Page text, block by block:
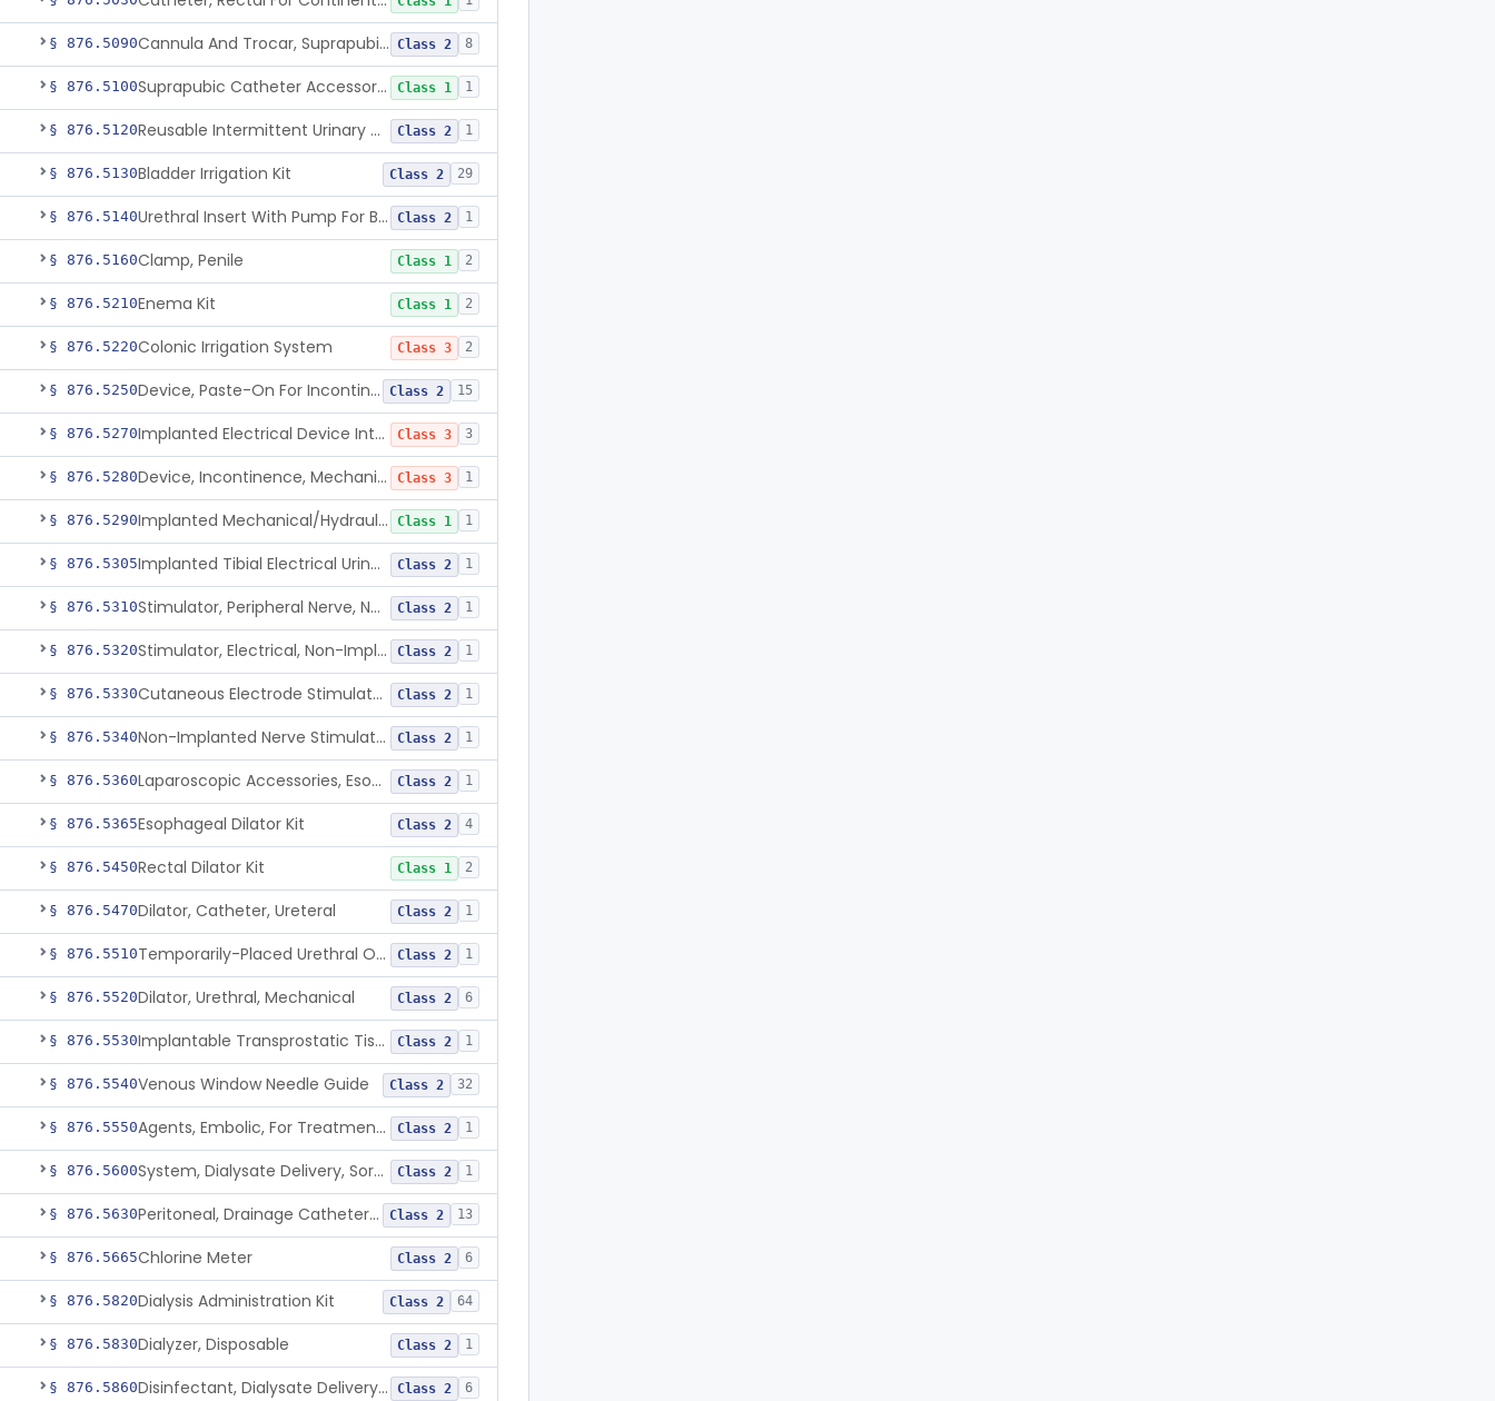
§ 876.5090 Cannula And Trocar, Suprapubic, Non-Disposable Class 2 8
§ 876.5100 Suprapubic Catheter Accessories Class 1 1
§ 876.5120 Reusable Intermittent Urinary Catheter System Class 2 1
§ 876.5130Bladder Irrigation Kit Class 2 29
§ 876.5140 Urethral Insert With Pump For Bladder Drainage Class 2 1
§ 876.5160Clamp, Penile Class 1 2
§ 876.5210Enema Kit Class 1 2
§ 876.5220Colonic Irrigation System Class 3 2
§ 876.5250 Device, Paste-On For Incontinence, Sterile Class 2 15
§ 876.5270 Implanted Electrical Device Intended For Treatment Of Fecal Incontinence Class 3 3
§ 876.5280 Device, Incontinence, Mechanical/Hydraulic Class 3 1
§ 876.5290 Implanted Mechanical/Hydraulic Urinary Continence Device Surgical Accessories Class 1 1
§ 876.5305 Implanted Tibial Electrical Urinary Continence Device Class 2 1
§ 876.5310 Stimulator, Peripheral Nerve, Non-Implanted, For Urinary Incontinence Class 2 1
§ 876.5320 Stimulator, Electrical, Non-Implantable, For Incontinence Class 2 1
§ 876.5330 Cutaneous Electrode Stimulator For Urinary Incontinence Class 2 1
§ 876.5340 Non-Implanted Nerve Stimulator For Pain Associated With Irritable Bowel Syndrome (Ibs) Class 2 1
§ 876.5360 Laparoscopic Accessories, Esophageal Sizing Class 2 1
§ 876.5365Esophageal Dilator Kit Class 2 4
§ 876.5450Rectal Dilator Kit Class 1 2
§ 876.5470Dilator, Catheter, Ureteral Class 2 1
§ 876.5510 Temporarily-Placed Urethral Opening System For Symptoms Of Benign Prostatic Hyperplasia Class 2 1
§ 876.5520Dilator, Urethral, Mechanical Class 2 6
§ 876.5530 Implantable Transprostatic Tissue Retractor System Class 2 1
§ 876.5540Venous Window Needle Guide Class 2 32
§ 876.5550 Agents, Embolic, For Treatment Of Benign Prostatic Hyperplasia Class 2 1
§ 876.5600 System, Dialysate Delivery, Sorbent Regenerated Class 2 1
§ 876.5630 Peritoneal, Drainage Catheter For Refractory Ascites, Long-Term Indwelling Class 2 13
§ 876.5665Chlorine Meter Class 2 6
§ 876.5820Dialysis Administration Kit Class 2 64
§ 876.5830Dialyzer, Disposable Class 2 1
§ 876.5860 Disinfectant, Dialysate Delivery System Class 2 6